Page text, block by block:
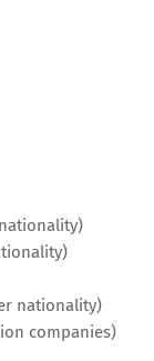
nationality)
companies)